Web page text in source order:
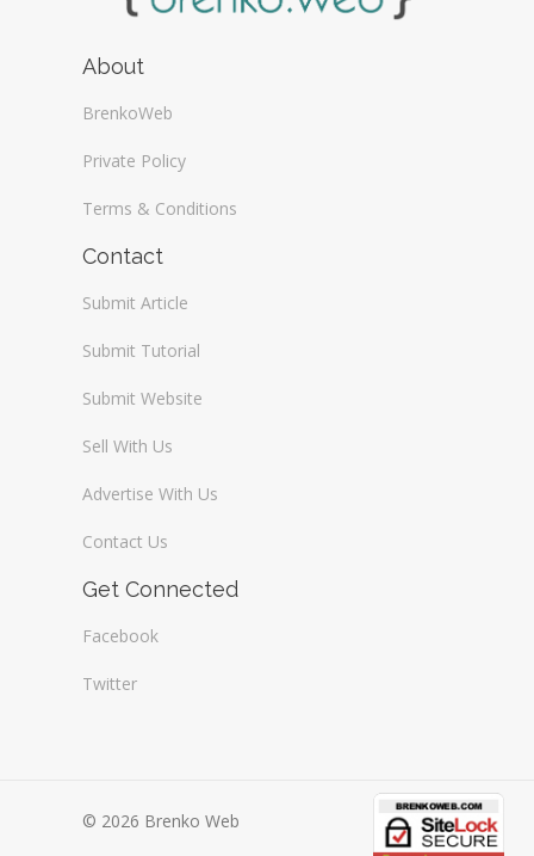
About
BrenkoWeb
Private Policy
Terms & Conditions
Contact
Submit Article
Submit Tutorial
Submit Website
Sell With Us
Advertise With Us
Contact Us
Get Connected
Facebook
Twitter
© 2026 Brenko Web